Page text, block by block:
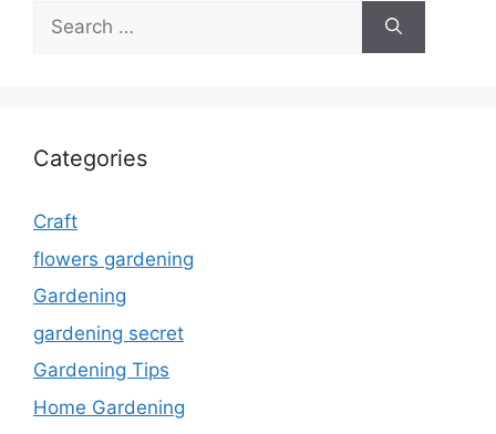
Search
for:
Categories
Craft
flowers gardening
Gardening
gardening secret
Gardening Tips
Home Gardening